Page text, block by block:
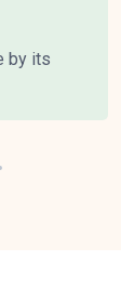
by its